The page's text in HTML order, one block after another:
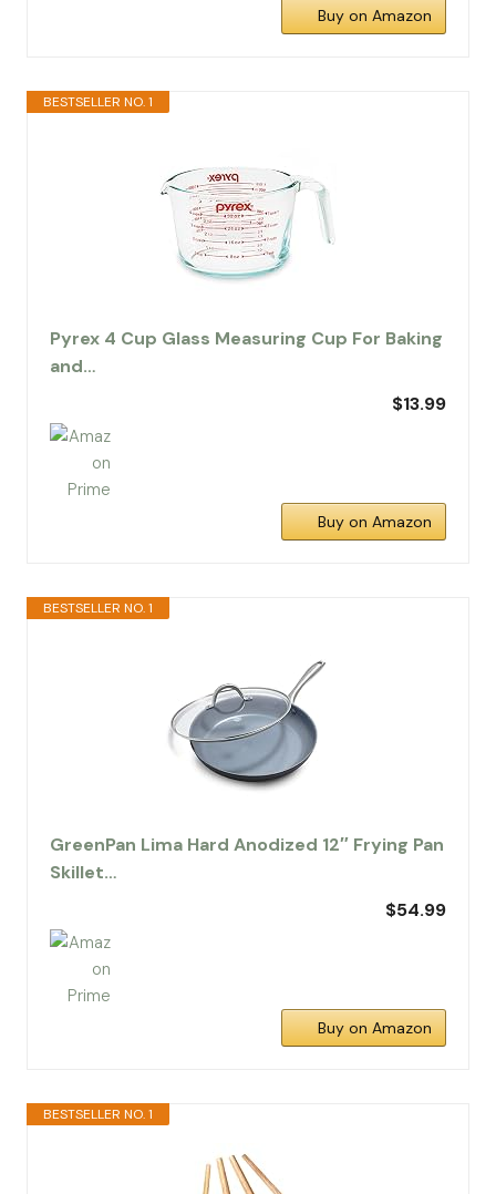
Buy on Amazon
BESTSELLER NO. 1
Pyrex 4 Cup Glass Measuring Cup For Baking
and…
$13.99
Buy on Amazon
BESTSELLER NO. 1
GreenPan Lima Hard Anodized 12″ Frying Pan
Skillet…
$54.99
Buy on Amazon
BESTSELLER NO. 1